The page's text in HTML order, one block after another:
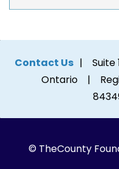
Contact Us | Suite
Ontario |
© TheCounty